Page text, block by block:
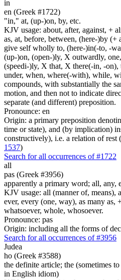
in
en (Greek #1722)
"in," at, (up-)on, by, etc.
KJV usage: about, after, against, +
as, at, before, between, (here-)by
give self wholly to, (here-)in(-to, -
(up-)on, (open-)ly, X outwardly,
(speedi-)ly, X that, X there(-in, -
under, when, where(-with), while,
compounds, with substantially the
motion, and then not to indicate
separate (and different) preposition.
Pronounce: en
Origin: a primary preposition
time or state), and (by implication)
constructively), i.e. a relation of rest
1537)
Search for all occurrences of #1722
all
pas (Greek #3956)
apparently a primary word; all, any,
KJV usage: all (manner of,
ever, every (one, way), as many
whatsoever, whole, whosoever.
Pronounce: pas
Origin: including all the forms of
Search for all occurrences of #3956
Judea
ho (Greek #3588)
the definite article; the (sometimes
in English idiom)